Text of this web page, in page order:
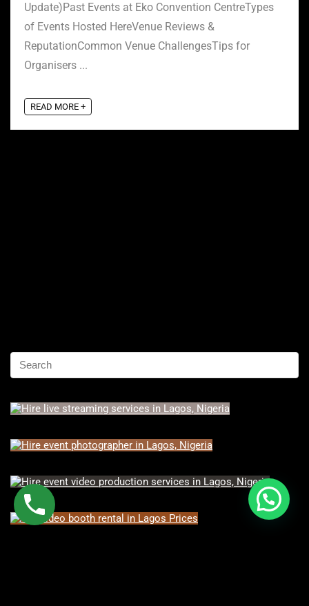
Update)Past Events at Eko Convention CentreTypes
of Events Hosted HereVenue Reviews &
ReputationCommon Venue ChallengesTips for
Organisers ...
READ MORE +